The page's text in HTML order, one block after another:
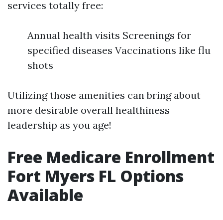
services totally free:
Annual health visits Screenings for
specified diseases Vaccinations like flu
shots
Utilizing those amenities can bring about
more desirable overall healthiness
leadership as you age!
Free Medicare Enrollment
Fort Myers FL Options
Available